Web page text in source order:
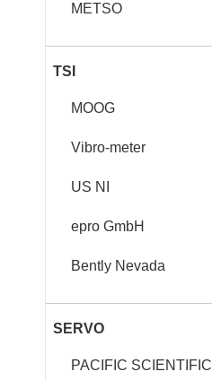
METSO
TSI
MOOG
Vibro-meter
US NI
epro GmbH
Bently Nevada
SERVO
PACIFIC SCIENTIFIC